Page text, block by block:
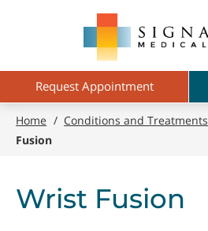
contentRequest Appointment
Home / Conditions and Treatments
Fusion
Wrist Fusion